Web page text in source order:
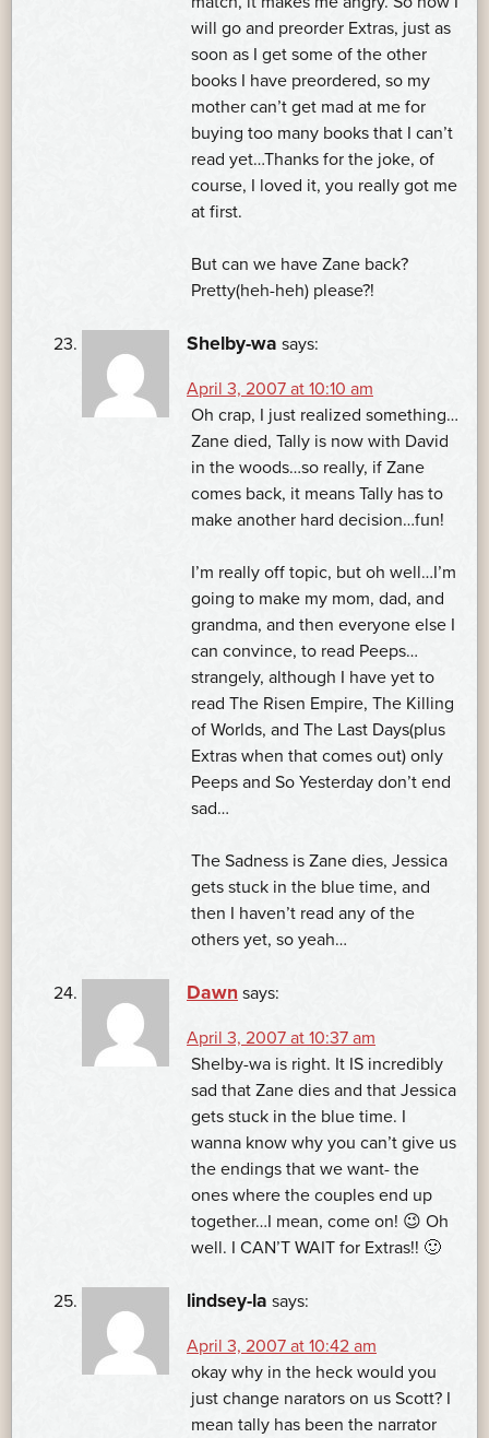
will go and preorder Extras, just as
soon as I get some of the other
books I have preordered, so my
mother can’t get mad at me for
buying too many books that I can’t
read yet…Thanks for the joke, of
course, I loved it, you really got me
at first.
But can we have Zane back?
Pretty(heh-heh) please?!
Shelby-wa says:
April 3, 2007 at 10:10 am
Oh crap, I just realized something…
Zane died, Tally is now with David
in the woods…so really, if Zane
comes back, it means Tally has to
make another hard decision…fun!
I’m really off topic, but oh well…I’m
going to make my mom, dad, and
grandma, and then everyone else I
can convince, to read Peeps…
strangely, although I have yet to
read The Risen Empire, The Killing
of Worlds, and The Last Days(plus
Extras when that comes out) only
Peeps and So Yesterday don’t end
sad…
The Sadness is Zane dies, Jessica
gets stuck in the blue time, and
then I haven’t read any of the
others yet, so yeah…
Dawn says:
April 3, 2007 at 10:37 am
Shelby-wa is right. It IS incredibly
sad that Zane dies and that Jessica
gets stuck in the blue time. I
wanna know why you can’t give us
the endings that we want- the
ones where the couples end up
together…I mean, come on! 😉 Oh
well. I CAN’T WAIT for Extras!! 🙂
lindsey-la says:
April 3, 2007 at 10:42 am
okay why in the heck would you
just change narators on us Scott? I
mean tally has been the narrator